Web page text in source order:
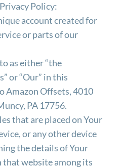
Policy:
account created for
or parts of our
as either “the
or “Our” in this
Amazon Offsets, 4010
PA 17756.
that are placed on Your
or any other device
the details of Your
website among its